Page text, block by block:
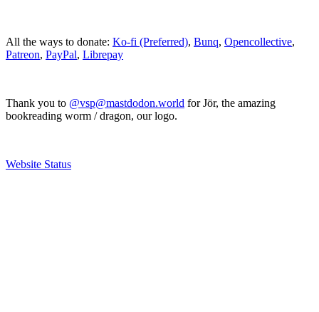
All the ways to donate: Ko-fi (Preferred), Bunq, Opencollective,
Patreon, PayPal, Librepay
Thank you to @vsp@mastdodon.world for Jör, the amazing
bookreading worm / dragon, our logo.
Website Status